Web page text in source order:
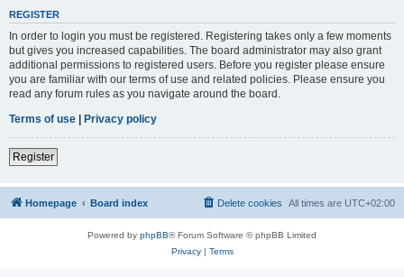
REGISTER
In order to login you must be registered. Registering takes only a few moments
but gives you increased capabilities. The board administrator may also grant
additional permissions to registered users. Before you register please ensure
you are familiar with our terms of use and related policies. Please ensure you
read any forum rules as you navigate around the board.
Terms of use | Privacy policy
Register
Homepage Board index All times are UTC+02:00
Delete cookies
Powered by phpBB® Forum Software © phpBB Limited
Privacy| Terms